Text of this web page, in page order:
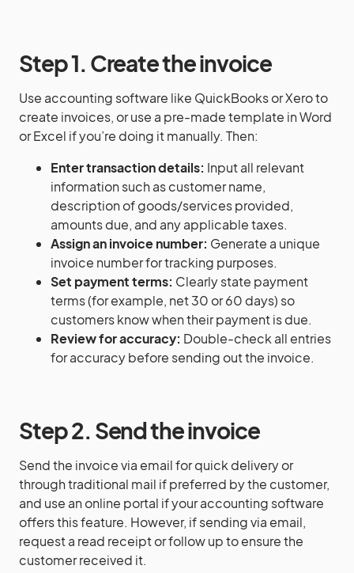
Step 1. Create the invoice
Use accounting software like QuickBooks or Xero to
create invoices, or use a pre-made template in Word
or Excel if you’re doing it manually. Then:
Enter transaction details: Input all relevant
information such as customer name,
description of goods/services provided,
amounts due, and any applicable taxes.
Assign an invoice number: Generate a unique
invoice number for tracking purposes.
Set payment terms: Clearly state payment
terms (for example, net 30 or 60 days) so
customers know when their payment is due.
Review for accuracy: Double-check all entries
for accuracy before sending out the invoice.
Step 2. Send the invoice
Send the invoice via email for quick delivery or
through traditional mail if preferred by the customer,
and use an online portal if your accounting software
offers this feature. However, if sending via email,
request a read receipt or follow up to ensure the
customer received it.